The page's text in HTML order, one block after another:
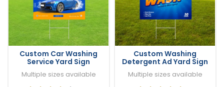
Custom Car Washing
Service Yard Sign
Multiple sizes available
Custom Washing
Detergent Ad Yard Sign
Multiple sizes available